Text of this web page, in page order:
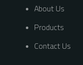
About Us
Products
Contact Us